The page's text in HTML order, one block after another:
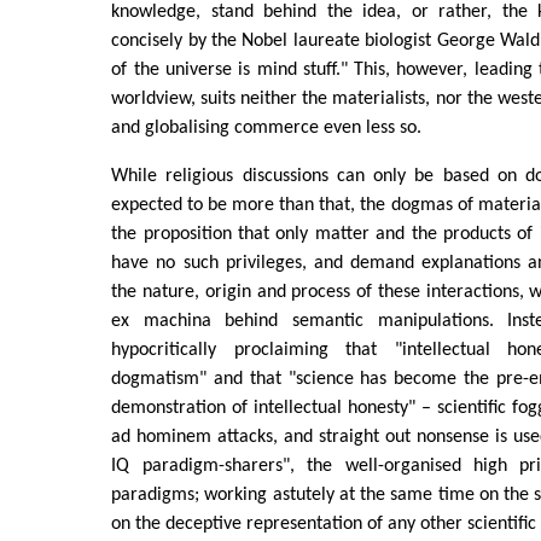
knowledge, stand behind the idea, or rather, the
concisely by the Nobel laureate biologist George
of the universe is mind stuff." This, however, leading
worldview, suits neither the materialists, nor the
and globalising commerce even less so.
While religious discussions can only be based on
expected to be more than that, the dogmas of
the proposition that only matter and the products of
have no such privileges, and demand explanations
the nature, origin and process of these interactions,
ex machina behind semantic manipulations.
hypocritically proclaiming that "intellectual
dogmatism" and that "science has become the pre-
demonstration of intellectual honesty" – scientific
ad hominem attacks, and straight out nonsense is
IQ paradigm-sharers", the well-organised high
paradigms; working astutely at the same time on the
on the deceptive representation of any other